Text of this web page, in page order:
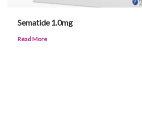
Sematide 1.0mg
Read More